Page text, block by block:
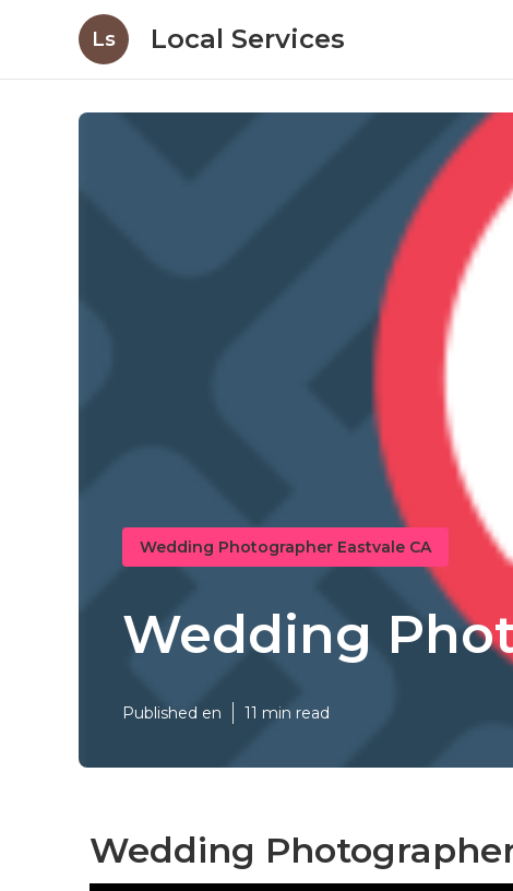
Ls Local Services
Wedding Photographer Eastvale CA
Wedding
Published en 11 min read
Wedding